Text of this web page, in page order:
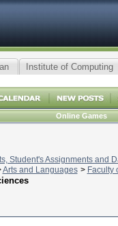
Institute of Computing
Online Games
Student's Assignments and
Arts and Languages > Faculty